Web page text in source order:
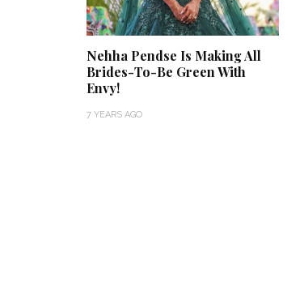
Nehha Pendse Is Making All
Brides-To-Be Green With
Envy!
7 YEARS AGO